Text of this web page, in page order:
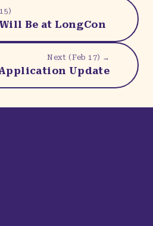
)
Be at LongCon
Next (Feb 17) →
Update